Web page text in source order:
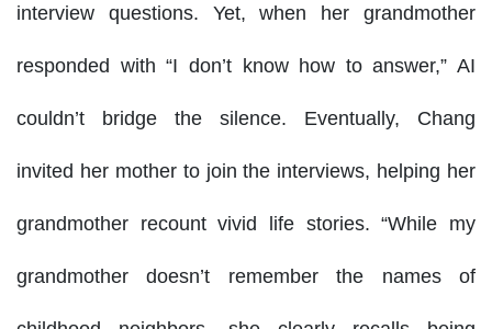
interview questions. Yet, when her grandmother
responded with “I don’t know how to answer,” AI
couldn’t bridge the silence. Eventually, Chang
invited her mother to join the interviews, helping her
grandmother recount vivid life stories. “While my
grandmother doesn’t remember the names of